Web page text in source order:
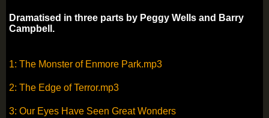
Dramatised in three parts by Peggy Wells and Barry
Campbell.
1: The Monster of Enmore Park.mp3
2: The Edge of Terror.mp3
3: Our Eyes Have Seen Great Wonders